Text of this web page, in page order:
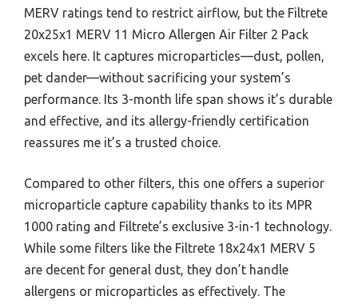
MERV ratings tend to restrict airflow, but the Filtrete
20x25x1 MERV 11 Micro Allergen Air Filter 2 Pack
excels here. It captures microparticles—dust, pollen,
pet dander—without sacrificing your system’s
performance. Its 3-month life span shows it’s durable
and effective, and its allergy-friendly certification
reassures me it’s a trusted choice.
Compared to other filters, this one offers a superior
microparticle capture capability thanks to its MPR
1000 rating and Filtrete’s exclusive 3-in-1 technology.
While some filters like the Filtrete 18x24x1 MERV 5
are decent for general dust, they don’t handle
allergens or microparticles as effectively. The